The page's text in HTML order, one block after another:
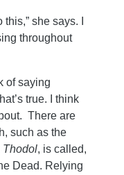
she says. I
throughout
of saying
true. I think
There are
such as the
Thodol, is called,
Dead. Relying